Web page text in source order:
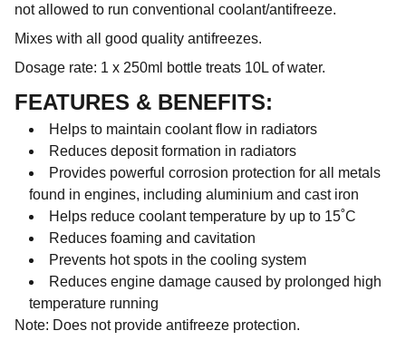
not allowed to run conventional coolant/antifreeze.
Mixes with all good quality antifreezes.
Dosage rate: 1 x 250ml bottle treats 10L of water.
FEATURES & BENEFITS:
Helps to maintain coolant flow in radiators
Reduces deposit formation in radiators
Provides powerful corrosion protection for all metals
found in engines, including aluminium and cast iron
Helps reduce coolant temperature by up to 15˚C
Reduces foaming and cavitation
Prevents hot spots in the cooling system
Reduces engine damage caused by prolonged high
temperature running
Note: Does not provide antifreeze protection.